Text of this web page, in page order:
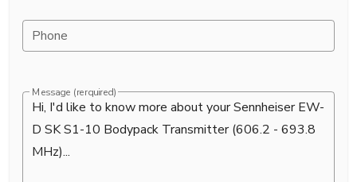
Phone
Message (rerquired)